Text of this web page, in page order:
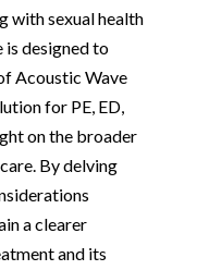
with sexual health
is designed to
Acoustic Wave
for PE, ED,
on the broader
By delving
a clearer
and its